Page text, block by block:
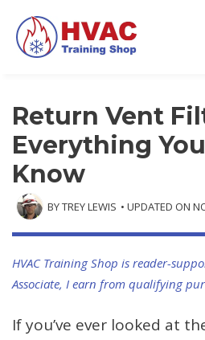
Skip
content
Return Vent
Everything
Know
BYTREY LEWIS • UPDATED ON
HVAC Training Shop is reader-
Associate, I earn from qualifying
If you’ve ever looked at